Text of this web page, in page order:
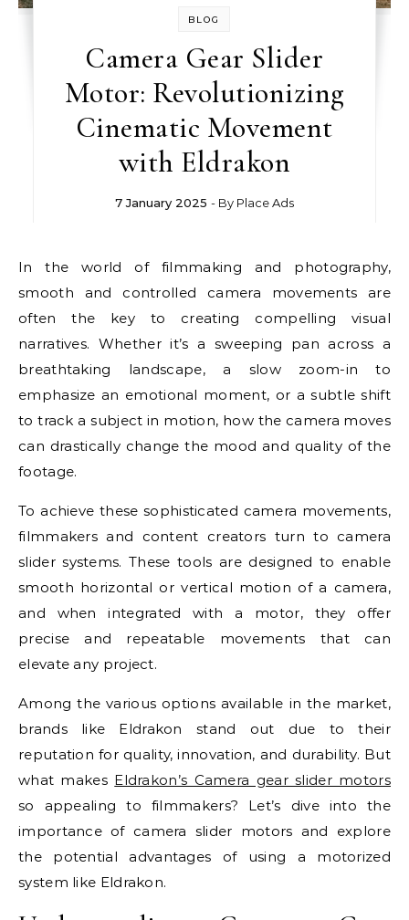
BLOG
Camera Gear Slider
Motor: Revolutionizing
Cinematic Movement
with Eldrakon
7 January 2025 - By Place Ads
In the world of filmmaking and photography,
smooth and controlled camera movements are
often the key to creating compelling visual
narratives. Whether it’s a sweeping pan across a
breathtaking landscape, a slow zoom-in to
emphasize an emotional moment, or a subtle shift
to track a subject in motion, how the camera moves
can drastically change the mood and quality of the
footage.
To achieve these sophisticated camera movements,
filmmakers and content creators turn to camera
slider systems. These tools are designed to enable
smooth horizontal or vertical motion of a camera,
and when integrated with a motor, they offer
precise and repeatable movements that can
elevate any project.
Among the various options available in the market,
brands like Eldrakon stand out due to their
reputation for quality, innovation, and durability. But
what makes Eldrakon’s Camera gear slider motors
so appealing to filmmakers? Let’s dive into the
importance of camera slider motors and explore
the potential advantages of using a motorized
system like Eldrakon.